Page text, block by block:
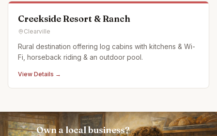
Creekside Resort & Ranch
Clearville
Rural destination offering log cabins with kitchens & Wi-
Fi, horseback riding & an outdoor pool.
View Details →
Own a local business?